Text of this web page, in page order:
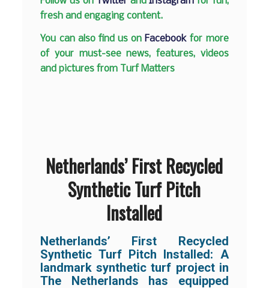
fresh and engaging content.
You can also find us on Facebook for more
of your must-see news, features, videos
and pictures from Turf Matters
Netherlands’ First Recycled
Synthetic Turf Pitch
Installed
Netherlands’ First Recycled
Synthetic Turf Pitch Installed: A
landmark synthetic turf project in
The Netherlands has equipped